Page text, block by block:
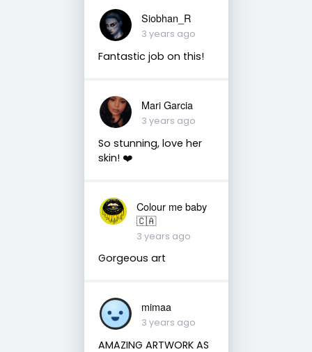
Siobhan_R
3 years ago
Fantastic job on this!
Mari Garcia
3 years ago
So stunning, love her
skin! ❤️
Colour me baby
🇨🇦
3 years ago
Gorgeous art
mimaa
3 years ago
AMAZING ARTWORK AS